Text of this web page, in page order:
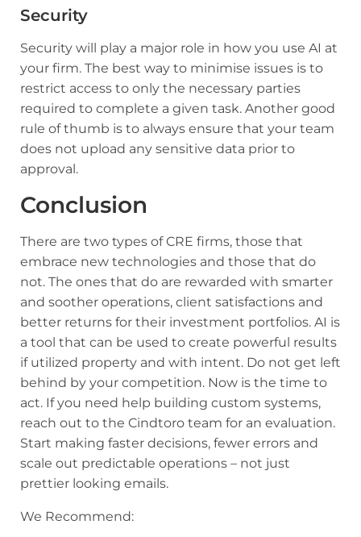
Security
Security will play a major role in how you use AI at
your firm. The best way to minimise issues is to
restrict access to only the necessary parties
required to complete a given task. Another good
rule of thumb is to always ensure that your team
does not upload any sensitive data prior to
approval.
Conclusion
There are two types of CRE firms, those that
embrace new technologies and those that do
not. The ones that do are rewarded with smarter
and soother operations, client satisfactions and
better returns for their investment portfolios. AI is
a tool that can be used to create powerful results
if utilized property and with intent. Do not get left
behind by your competition. Now is the time to
act. If you need help building custom systems,
reach out to the Cindtoro team for an evaluation.
Start making faster decisions, fewer errors and
scale out predictable operations – not just
prettier looking emails.
We Recommend: